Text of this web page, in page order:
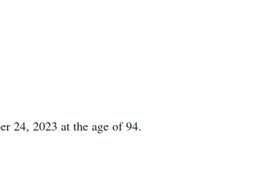
24, 2023 at the age of 94.